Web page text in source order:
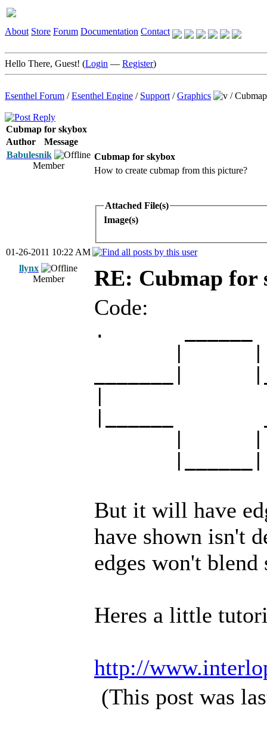
About Store Forum Documentation Contact
Hello There, Guest! (Login — Register)
Esenthel Forum /Esenthel Engine / Support /Graphics /
Cubmap for skybox
Author
Message
Babulesnik
Member
Cubmap for skybox
How to create cubmap from this picture?
Attached File(s)
Image(s)
01-26-2011 10:22 AM
llynx
Member
RE: Cubmap for
Code:
. ______
But it will have
have shown isn't
edges won't blend
Heres a little
http://
(This post was